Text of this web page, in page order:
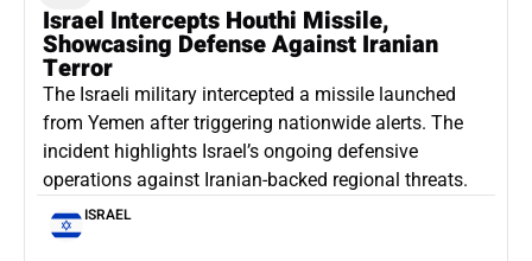
Israel Intercepts Houthi Missile,
Showcasing Defense Against Iranian
Terror
The Israeli military intercepted a missile launched
from Yemen after triggering nationwide alerts. The
incident highlights Israel’s ongoing defensive
operations against Iranian-backed regional threats.
ISRAEL